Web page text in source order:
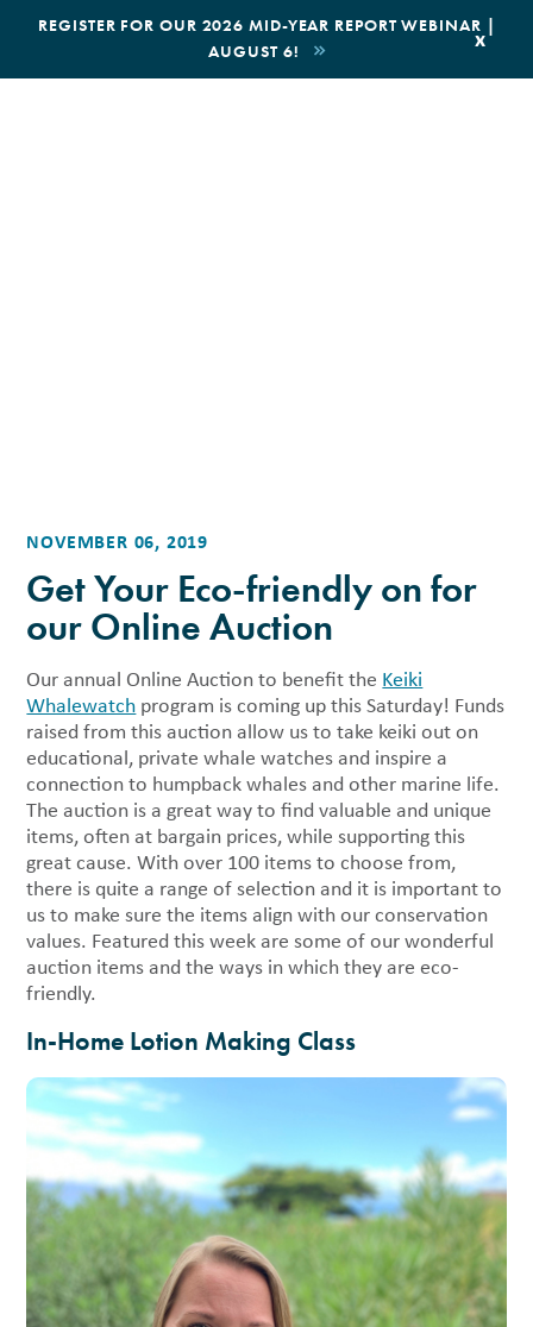
REGISTER FOR OUR 2026 MID-YEAR REPORT WEBINAR |
AUGUST 6!
x
BOOK AN ECOTOUR
NOVEMBER 06, 2019
Get Your Eco-friendly on for
our Online Auction
Our annual Online Auction to benefit the Keiki
Whalewatch program is coming up this Saturday! Funds
raised from this auction allow us to take keiki out on
educational, private whale watches and inspire a
connection to humpback whales and other marine life.
The auction is a great way to find valuable and unique
items, often at bargain prices, while supporting this
great cause. With over 100 items to choose from,
there is quite a range of selection and it is important to
us to make sure the items align with our conservation
values. Featured this week are some of our wonderful
auction items and the ways in which they are eco-
friendly.
In-Home Lotion Making Class